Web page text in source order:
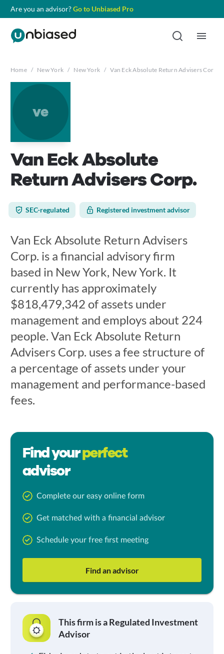
Are you an advisor?Go to Unbiased Pro
Home / New York / New York / Van Eck Absolute Return Advisers Corp.
ve
Van Eck Absolute
Return Advisers Corp.
SEC-regulated Registered investment advisor
Van Eck Absolute Return Advisers
Corp. is a financial advisory firm
based in New York, New York. It
currently has approximately
$818,479,342 of assets under
management and employs about 224
people. Van Eck Absolute Return
Advisers Corp. uses a fee structure of
a percentage of assets under your
management and performance-based
fees.
Find yourperfect
advisor
Complete our easy online form
Get matched with a financial advisor
Schedule your free first meeting
Find an advisor
This firm is a Regulated Investment
Advisor